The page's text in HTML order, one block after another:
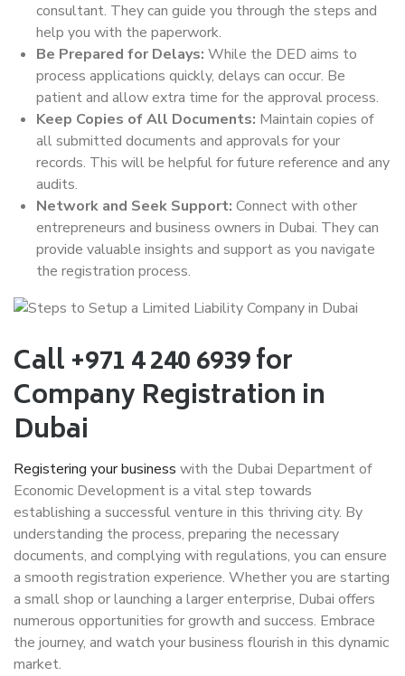
consultant. They can guide you through the steps and
help you with the paperwork.
Be Prepared for Delays: While the DED aims to
process applications quickly, delays can occur. Be
patient and allow extra time for the approval process.
Keep Copies of All Documents: Maintain copies of
all submitted documents and approvals for your
records. This will be helpful for future reference and any
audits.
Network and Seek Support: Connect with other
entrepreneurs and business owners in Dubai. They can
provide valuable insights and support as you navigate
the registration process.
Call +971 4 240 6939 for
Company Registration in
Dubai
Registering your business with the Dubai Department of
Economic Development is a vital step towards
establishing a successful venture in this thriving city. By
understanding the process, preparing the necessary
documents, and complying with regulations, you can ensure
a smooth registration experience. Whether you are starting
a small shop or launching a larger enterprise, Dubai offers
numerous opportunities for growth and success. Embrace
the journey, and watch your business flourish in this dynamic
market.